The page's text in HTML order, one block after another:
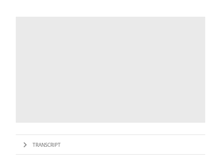
TRANSCRIPT